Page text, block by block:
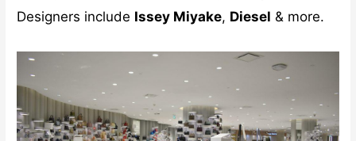
Designers include Issey Miyake, Diesel & more.